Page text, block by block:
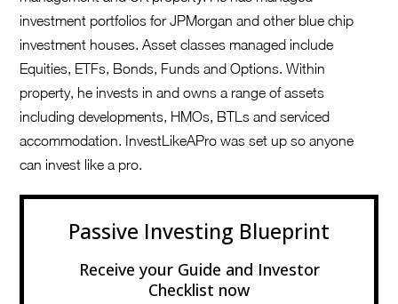
investment portfolios for JPMorgan and other blue chip
investment houses. Asset classes managed include
Equities, ETFs, Bonds, Funds and Options. Within
property, he invests in and owns a range of assets
including developments, HMOs, BTLs and serviced
accommodation. InvestLikeAPro was set up so anyone
can invest like a pro.
Passive Investing Blueprint
Receive your Guide and Investor
Checklist now